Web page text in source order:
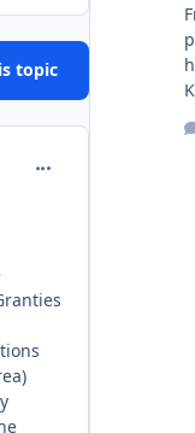
topic
comment_132166